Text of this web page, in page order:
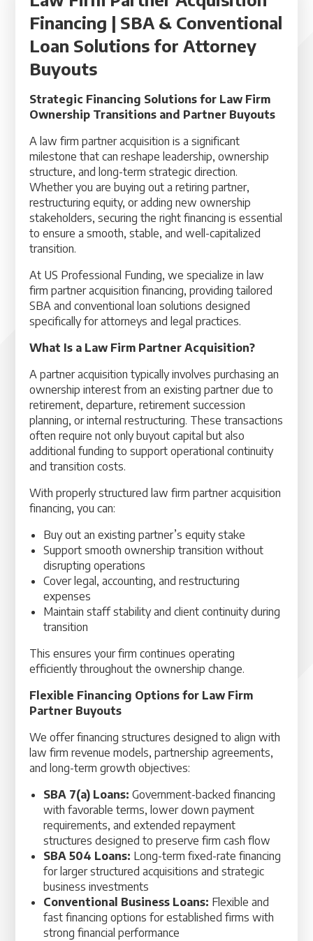
Financing | SBA & Conventional
Loan Solutions for Attorney
Buyouts
Strategic Financing Solutions for Law Firm
Ownership Transitions and Partner Buyouts
A law firm partner acquisition is a significant
milestone that can reshape leadership, ownership
structure, and long-term strategic direction.
Whether you are buying out a retiring partner,
restructuring equity, or adding new ownership
stakeholders, securing the right financing is essential
to ensure a smooth, stable, and well-capitalized
transition.
At US Professional Funding, we specialize in law
firm partner acquisition financing, providing tailored
SBA and conventional loan solutions designed
specifically for attorneys and legal practices.
What Is a Law Firm Partner Acquisition?
A partner acquisition typically involves purchasing an
ownership interest from an existing partner due to
retirement, departure, retirement succession
planning, or internal restructuring. These transactions
often require not only buyout capital but also
additional funding to support operational continuity
and transition costs.
With properly structured law firm partner acquisition
financing, you can:
Buy out an existing partner’s equity stake
Support smooth ownership transition without
disrupting operations
Cover legal, accounting, and restructuring
expenses
Maintain staff stability and client continuity during
transition
This ensures your firm continues operating
efficiently throughout the ownership change.
Flexible Financing Options for Law Firm
Partner Buyouts
We offer financing structures designed to align with
law firm revenue models, partnership agreements,
and long-term growth objectives:
SBA 7(a) Loans: Government-backed financing
with favorable terms, lower down payment
requirements, and extended repayment
structures designed to preserve firm cash flow
SBA 504 Loans: Long-term fixed-rate financing
for larger structured acquisitions and strategic
business investments
Conventional Business Loans: Flexible and
fast financing options for established firms with
strong financial performance